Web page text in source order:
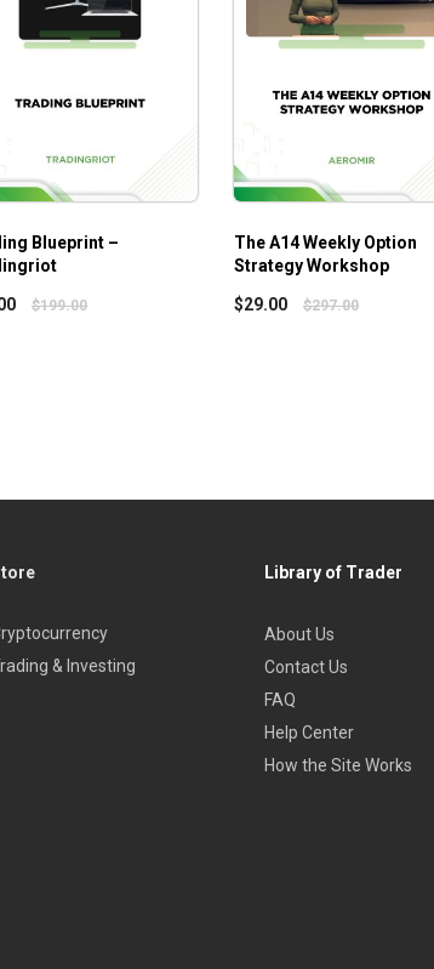
neutral trading you will find
equity/investment positions
issues with Greeks being different from
Blueprint –
$199.00
price on the stock you want.
By focusing on just a few
will help
currencies to trade and at
sell.
The A14 Weekly Option
Strategy Workshop
$29.00 $297.00
& Investing
Library of Trader
About Us
Contact Us
FAQ
Help Center
How the Site Works